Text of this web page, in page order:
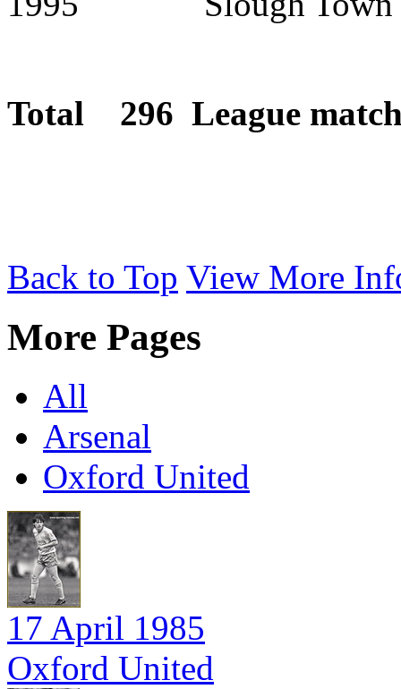
Total 296 League
Back to Top View More
More Pages
All
Arsenal
Oxford United
17 April 1985
Oxford United